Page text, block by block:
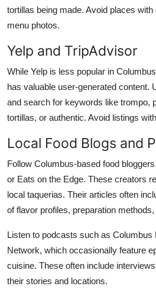
tortillas being made. Avoid places
menu photos.
Yelp and TripAdvisor
While Yelp is less popular in
has valuable user-generated content.
and search for keywords like trompo,
tortillas, or authentic. Avoid listings
Local Food Blogs and
Follow Columbus-based food
or Eats on the Edge. These creators
local taquerias. Their articles often
of flavor profiles, preparation
Listen to podcasts such as Columbus
Network, which occasionally feature
cuisine. These often include
their stories and locations.